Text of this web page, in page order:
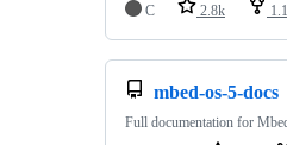
C 2.8k
mbed-os-5-docs
Full documentation for